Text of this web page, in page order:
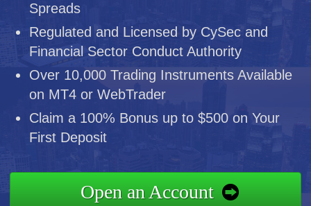
Spreads
Regulated and Licensed by CySec and
Financial Sector Conduct Authority
Over 10,000 Trading Instruments Available
on MT4 or WebTrader
Claim a 100% Bonus up to $500 on Your
First Deposit
Open an Account